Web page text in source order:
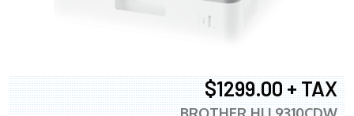
$1299.00 + TAX